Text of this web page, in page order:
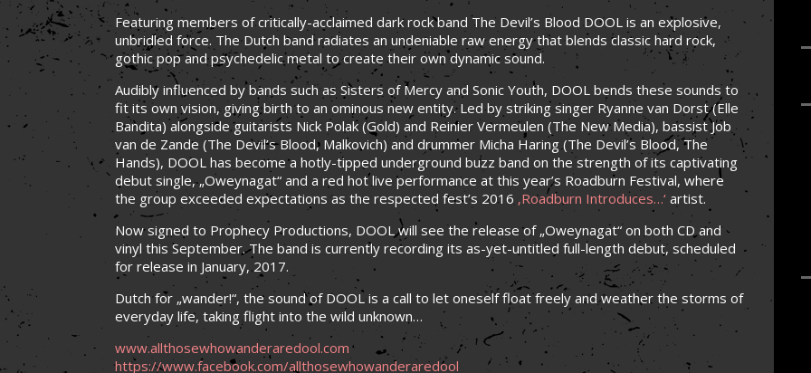
Featuring members of critically-acclaimed dark rock band The Devil’s Blood DOOL is an explosive,
unbridled force. The Dutch band radiates an undeniable raw energy that blends classic hard rock,
gothic pop and psychedelic metal to create their own dynamic sound.
Audibly influenced by bands such as Sisters of Mercy and Sonic Youth, DOOL bends these sounds to
fit its own vision, giving birth to an ominous new entity. Led by striking singer Ryanne van Dorst (Elle
Bandita) alongside guitarists Nick Polak (Gold) and Reinier Vermeulen (The New Media), bassist Job
van de Zande (The Devil’s Blood, Malkovich) and drummer Micha Haring (The Devil’s Blood, The
Hands), DOOL has become a hotly-tipped underground buzz band on the strength of its captivating
debut single, „Oweynagat“ and a red hot live performance at this year’s Roadburn Festival, where
the group exceeded expectations as the respected fest’s 2016 ‚Roadburn Introduces…‘ artist.
Now signed to Prophecy Productions, DOOL will see the release of „Oweynagat“ on both CD and
vinyl this September. The band is currently recording its as-yet-untitled full-length debut, scheduled
for release in January, 2017.
Dutch for „wander!“, the sound of DOOL is a call to let oneself float freely and weather the storms of
everyday life, taking flight into the wild unknown…
www.allthosewhowanderaredool.com
https://www.facebook.com/allthosewhowanderaredool